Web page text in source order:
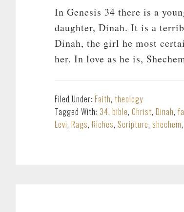
In Genesis 34 there is a
daughter, Dinah. It is a
Dinah, the girl he most
her. In love as he is,
Filed Under: Faith, theology
Tagged With: 34, bible, Christ, Dinah,
Levi, Rags, Riches, Scripture, shechem,